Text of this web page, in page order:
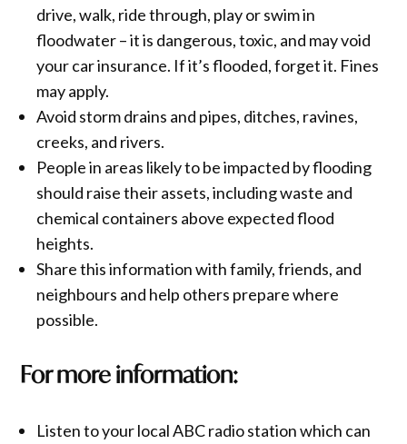
drive, walk, ride through, play or swim in
floodwater – it is dangerous, toxic, and may void
your car insurance. If it’s flooded, forget it. Fines
may apply.
Avoid storm drains and pipes, ditches, ravines,
creeks, and rivers.
People in areas likely to be impacted by flooding
should raise their assets, including waste and
chemical containers above expected flood
heights.
Share this information with family, friends, and
neighbours and help others prepare where
possible.
For more information:
Listen to your local ABC radio station which can